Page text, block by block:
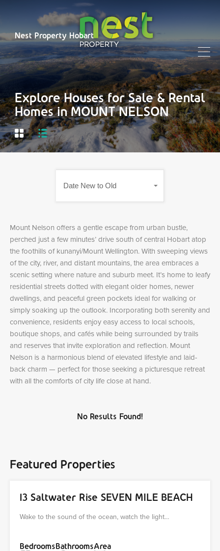
Nest Property Hobart
Explore Houses for Sale & Rental
Homes in MOUNT NELSON
Date New to Old
Mount Nelson offers a gentle escape from urban bustle,
perched just a few minutes’ drive south of central Hobart atop
the foothills of kunanyi/Mount Wellington. With sweeping views
of the city, river, and distant mountains, the area embraces a
scenic setting where nature and suburb meet. It’s home to leafy
residential streets dotted with elegant older homes, newer
dwellings, and peaceful green pockets ideal for walking or
simply soaking up the outlook. Incorporating both serenity and
convenience, residents enjoy easy access to local schools,
boutique shops, and cafés while being surrounded by trails
and reserves that invite exploration and reflection. Mount
Nelson is a harmonious blend of elevated lifestyle and laid-
back charm — perfect for those seeking a picturesque retreat
with all the comforts of city life close at hand.
No Results Found!
Featured Properties
13 Saltwater Rise SEVEN MILE BEACH
Wake to the sound of the ocean, watch the light…
BedroomsBathroomsArea